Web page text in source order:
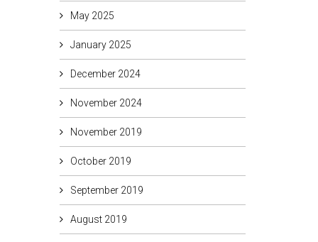
May 2025
January 2025
December 2024
November 2024
November 2019
October 2019
September 2019
August 2019